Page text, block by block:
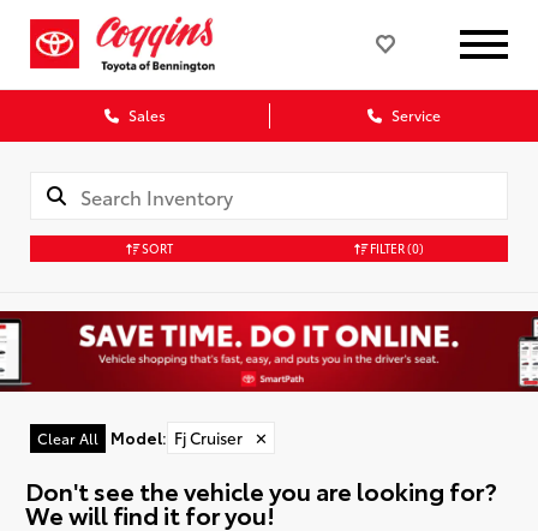
Sales Service
SORT FILTER(0)
Clear All Model: Fj Cruiser ✕
Don't see the vehicle you are looking for?
We will find it for you!